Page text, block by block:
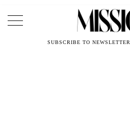
Main Navigation
SUBSCRIBE TO NEWSLETTER